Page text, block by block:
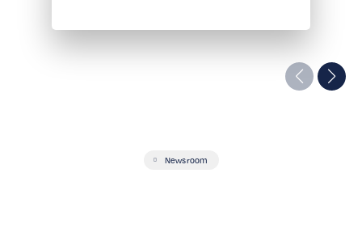
Newsroom